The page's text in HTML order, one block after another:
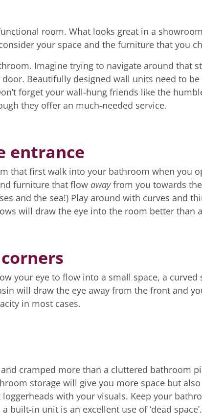
room. What looks great in a
your space and the furniture that you
Imagine trying to navigate around that
Beautifully designed wall units need to
forget your wall-hung friends like the
they offer an much-needed service.
entrance
that first walk into your bathroom when you
furniture that flow awayfrom you towards
and the sea!) Play around with curves and
will draw the eye into the room better than
your eye to flow into a small space, a
will draw the eye away from the front and
in most cases.
and cramped more than a cluttered bathroom
storage will give you more space but
loggerheads with your visuals. Keep your
built-in unit is an excellent use of ‘dead space’.